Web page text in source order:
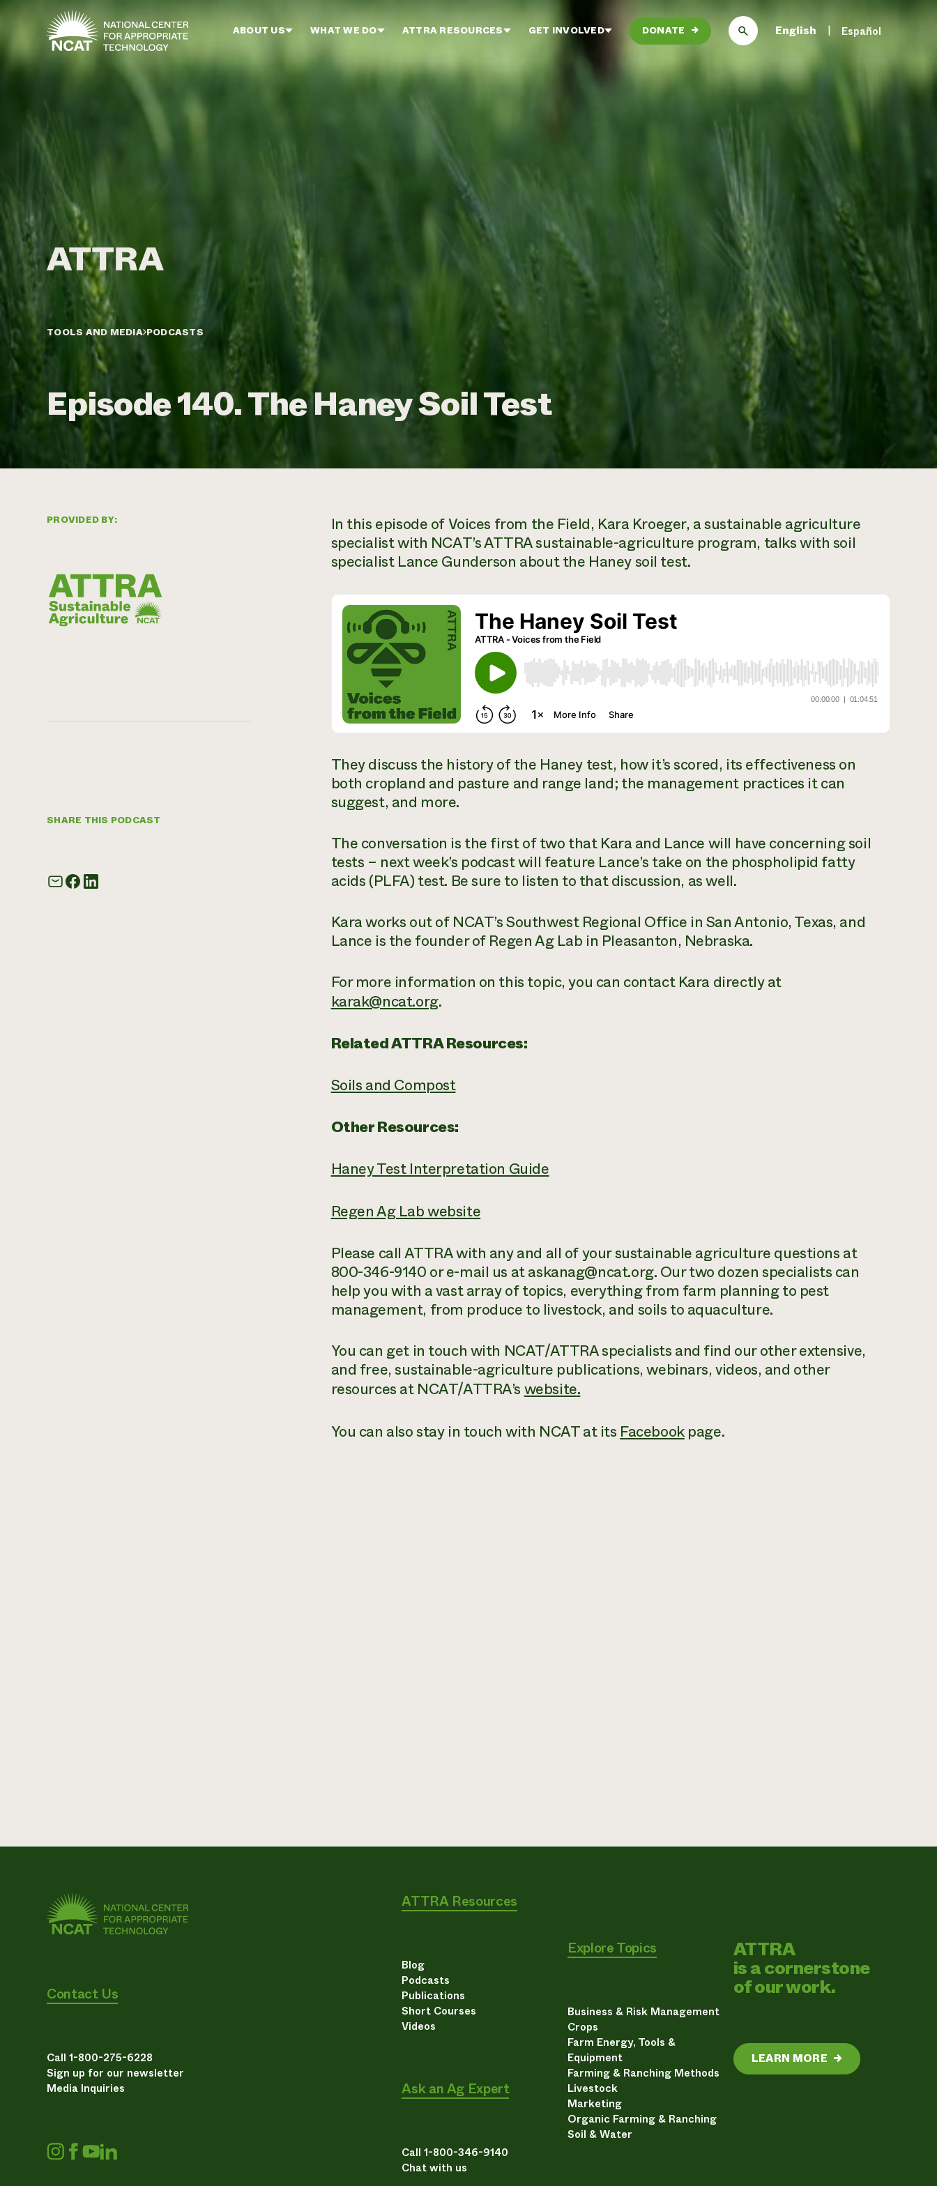
Skip to main content
ABOUT US WHAT WE DO ATTRA RESOURCES GET INVOLVED DONATE → English Español
TOOLS AND MEDIA PODCASTS
Episode 140. The Haney Soil Test
PROVIDED BY:
SHARE THIS PODCAST
In this episode of Voices from the Field, Kara Kroeger, a sustainable agriculture
specialist with NCAT’s ATTRA sustainable-agriculture program, talks with soil
specialist Lance Gunderson about the Haney soil test.
They discuss the history of the Haney test, how it’s scored, its effectiveness on
both cropland and pasture and range land; the management practices it can
suggest, and more.
The conversation is the first of two that Kara and Lance will have concerning soil
tests – next week’s podcast will feature Lance’s take on the phospholipid fatty
acids (PLFA) test. Be sure to listen to that discussion, as well.
Kara works out of NCAT’s Southwest Regional Office in San Antonio, Texas, and
Lance is the founder of Regen Ag Lab in Pleasanton, Nebraska.
For more information on this topic, you can contact Kara directly at
karak@ncat.org.
Related ATTRA Resources:
Soils and Compost
Other Resources:
Haney Test Interpretation Guide
Regen Ag Lab website
Please call ATTRA with any and all of your sustainable agriculture questions at
800-346-9140 or e-mail us at askanag@ncat.org. Our two dozen specialists can
help you with a vast array of topics, everything from farm planning to pest
management, from produce to livestock, and soils to aquaculture.
You can get in touch with NCAT/ATTRA specialists and find our other extensive,
and free, sustainable-agriculture publications, webinars, videos, and other
resources at NCAT/ATTRA’s website.
You can also stay in touch with NCAT at its Facebookpage.
Contact Us
Call 1-800-275-6228
Sign up for our newsletter
Media Inquiries
ATTRA Resources
Blog
Podcasts
Publications
Short Courses
Videos
Ask an Ag Expert
Call 1-800-346-9140
Chat with us
Explore Topics
Business & Risk Management
Crops
Farm Energy, Tools &
Equipment
Farming & Ranching Methods
Livestock
Marketing
Organic Farming & Ranching
Soil & Water
ATTRA
is a cornerstone
of our work.
LEARN MORE →